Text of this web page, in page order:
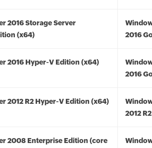
2016 Storage Server
(x64)
2016
2016 Hyper-V Edition (x64)
2016
2012 R2 Hyper-V Edition (x64)
2012
2008 Enterprise Edition (core